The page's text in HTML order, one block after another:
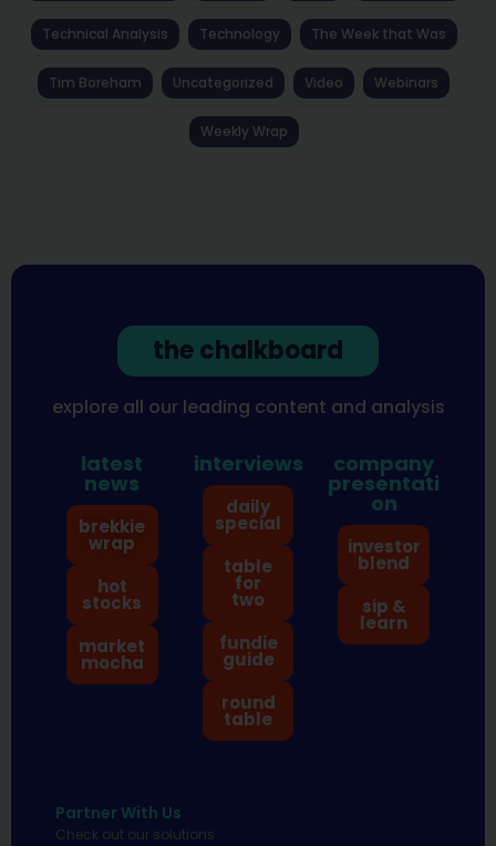
Technical Analysis Technology The Week that Was
Tim Boreham Uncategorized Video Webinars
Weekly Wrap
the chalkboard
explore all our leading content and analysis
latest
news
brekkie
wrap
hot
stocks
market
mocha
interviews
daily
special
table
for
two
fundie
guide
round
table
company
presentati
on
investor
blend
sip &
learn
Partner With Us
Check out our solutions